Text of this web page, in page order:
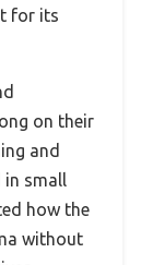
for its
on their
and
in small
how the
without